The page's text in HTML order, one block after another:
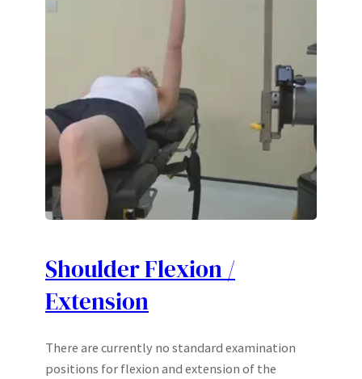
Shoulder Flexion /
Extension
There are currently no standard examination
positions for flexion and extension of the